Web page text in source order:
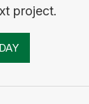
project.